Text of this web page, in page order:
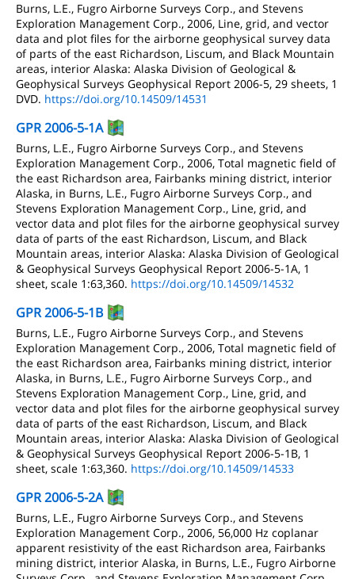
Burns, L.E., Fugro Airborne Surveys Corp., and Stevens
Exploration Management Corp., 2006, Line, grid, and vector
data and plot files for the airborne geophysical survey data
of parts of the east Richardson, Liscum, and Black Mountain
areas, interior Alaska: Alaska Division of Geological &
Geophysical Surveys Geophysical Report 2006-5, 29 sheets, 1
DVD. https://doi.org/10.14509/14531
GPR 2006-5-1A
Burns, L.E., Fugro Airborne Surveys Corp., and Stevens
Exploration Management Corp., 2006, Total magnetic field of
the east Richardson area, Fairbanks mining district, interior
Alaska, in Burns, L.E., Fugro Airborne Surveys Corp., and
Stevens Exploration Management Corp., Line, grid, and
vector data and plot files for the airborne geophysical survey
data of parts of the east Richardson, Liscum, and Black
Mountain areas, interior Alaska: Alaska Division of Geological
& Geophysical Surveys Geophysical Report 2006-5-1A, 1
sheet, scale 1:63,360. https://doi.org/10.14509/14532
GPR 2006-5-1B
Burns, L.E., Fugro Airborne Surveys Corp., and Stevens
Exploration Management Corp., 2006, Total magnetic field of
the east Richardson area, Fairbanks mining district, interior
Alaska, in Burns, L.E., Fugro Airborne Surveys Corp., and
Stevens Exploration Management Corp., Line, grid, and
vector data and plot files for the airborne geophysical survey
data of parts of the east Richardson, Liscum, and Black
Mountain areas, interior Alaska: Alaska Division of Geological
& Geophysical Surveys Geophysical Report 2006-5-1B, 1
sheet, scale 1:63,360. https://doi.org/10.14509/14533
GPR 2006-5-2A
Burns, L.E., Fugro Airborne Surveys Corp., and Stevens
Exploration Management Corp., 2006, 56,000 Hz coplanar
apparent resistivity of the east Richardson area, Fairbanks
mining district, interior Alaska, in Burns, L.E., Fugro Airborne